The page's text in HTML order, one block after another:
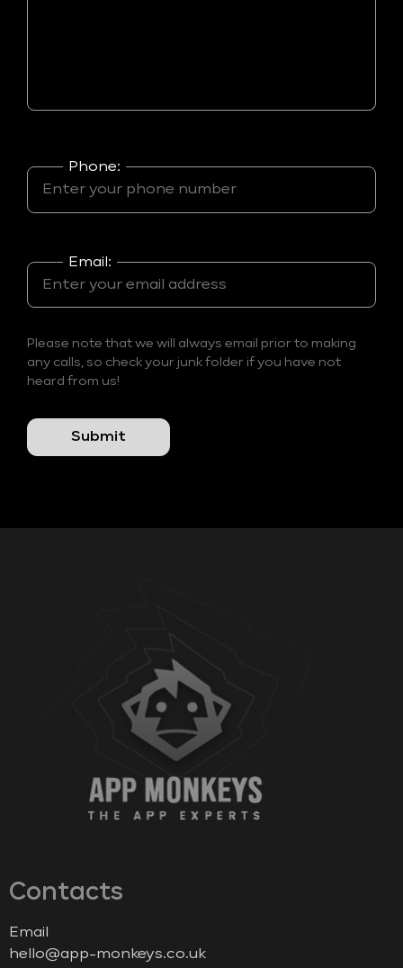
Phone:
Email:
Please note that we will always email prior to making
any calls, so check your junk folder if you have not
heard from us!
Contacts
Email
hello@app-monkeys.co.uk